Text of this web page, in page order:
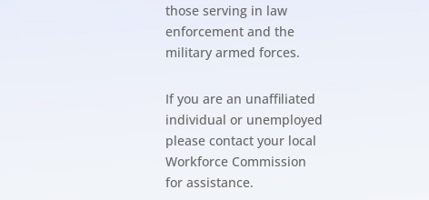
those serving in law
enforcement and the
military armed forces.
If you are an unaffiliated
individual or unemployed
please contact your local
Workforce Commission
for assistance.